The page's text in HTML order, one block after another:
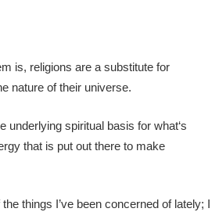
is, religions are a substitute for
nature of their universe.
underlying spiritual basis for what‘s
that is put out there to make
things I’ve been concerned of lately; I